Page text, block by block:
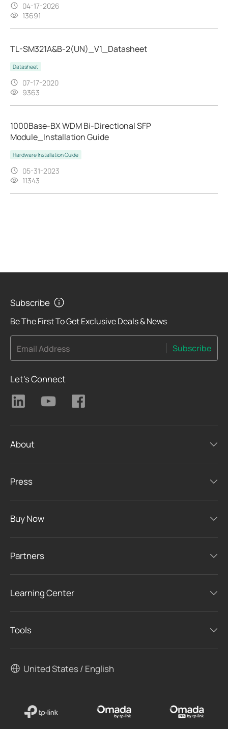
04-17-2026
13691
TL-SM321A&B-2(UN)_V1_Datasheet
Datasheet
07-17-2020
9363
1000Base-BX WDM Bi-Directional SFP
Module_Installation Guide
Hardware Installation Guide
05-31-2023
11343
Subscribe
Be The First To Get Exclusive Deals & News
Email Address Subscribe
Let's Connect
About
Press
Buy Now
Partners
Learning Center
Tools
United States / English